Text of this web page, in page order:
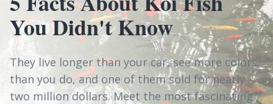
You Didn't Know
They live longer than your car, see more colors
than you do, and one of them sold for nearly
two million dollars. Meet the most fascinating